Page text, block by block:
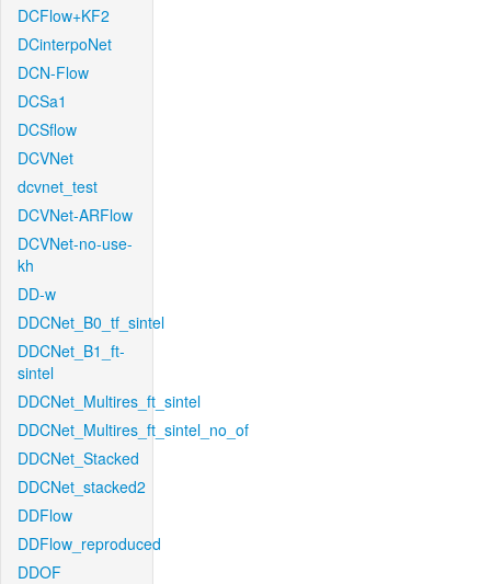
DCFlow+KF2
DCinterpoNet
DCN-Flow
DCSa1
DCSflow
DCVNet
dcvnet_test
DCVNet-ARFlow
DCVNet-no-use-
kh
DD-w
DDCNet_B0_tf_sintel
DDCNet_B1_ft-
sintel
DDCNet_Multires_ft_sintel
DDCNet_Multires_ft_sintel_no_of
DDCNet_Stacked
DDCNet_stacked2
DDFlow
DDFlow_reproduced
DDOF